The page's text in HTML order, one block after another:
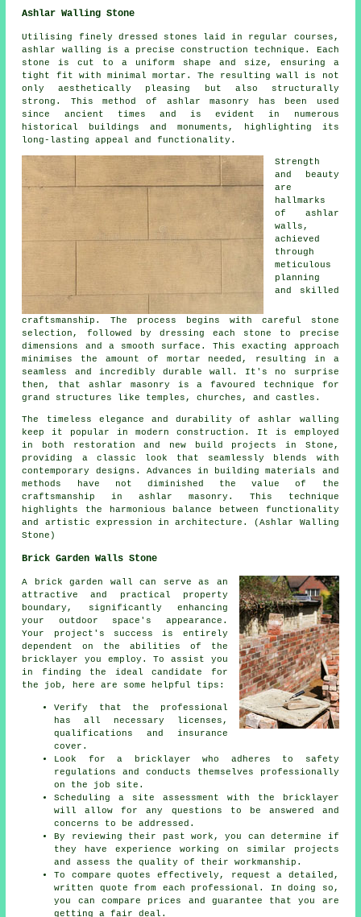
Ashlar Walling Stone
Utilising finely dressed stones laid in regular courses,
ashlar walling is a precise construction technique. Each
stone is cut to a uniform shape and size, ensuring a
tight fit with minimal mortar. The resulting wall is not
only aesthetically pleasing but also structurally
strong. This method of ashlar masonry has been used
since ancient times and is evident in numerous
historical buildings and monuments, highlighting its
long-lasting appeal and functionality.
Strength
and beauty
are
hallmarks
of ashlar
walls,
achieved
through
meticulous
planning
and skilled
craftsmanship. The process begins with careful stone
selection, followed by dressing each stone to precise
dimensions and a smooth surface. This exacting approach
minimises the amount of mortar needed, resulting in a
seamless and incredibly durable wall. It's no surprise
then, that ashlar masonry is a favoured technique for
grand structures like temples, churches, and castles.
The timeless elegance and durability of ashlar walling
keep it popular in modern construction. It is employed
in both restoration and new build projects in Stone,
providing a classic look that seamlessly blends with
contemporary designs. Advances in building materials and
methods have not diminished the value of the
craftsmanship in ashlar masonry. This technique
highlights the harmonious balance between functionality
and artistic expression in architecture. (Ashlar Walling
Stone)
Brick Garden Walls Stone
A brick garden wall can serve as an
attractive and practical property
boundary, significantly enhancing
your outdoor space's appearance.
Your project's success is entirely
dependent on the abilities of the
bricklayer you employ. To assist you
in finding the ideal candidate for
the job, here are some helpful tips:
Verify that the professional
has all necessary licenses,
qualifications and insurance
cover.
Look for a bricklayer who adheres to safety
regulations and conducts themselves professionally
on the job site.
Scheduling a site assessment with the bricklayer
will allow for any questions to be answered and
concerns to be addressed.
By reviewing their past work, you can determine if
they have experience working on similar projects
and assess the quality of their workmanship.
To compare quotes effectively, request a detailed,
written quote from each professional. In doing so,
you can compare prices and guarantee that you are
getting a fair deal.